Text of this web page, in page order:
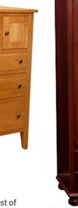
of